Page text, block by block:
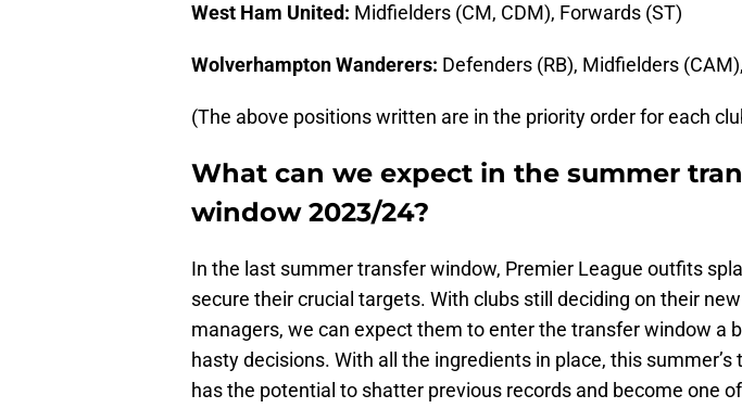
West Ham United: Midfielders (CM, CDM), Forwards (ST)
Wolverhampton Wanderers: Defenders (RB), Midfielders
(The above positions written are in the priority order for each
What can we expect in the summer
window 2023/24?
In the last summer transfer window, Premier League outfits
secure their crucial targets. With clubs still deciding on their
managers, we can expect them to enter the transfer window a
hasty decisions. With all the ingredients in place, this
has the potential to shatter previous records and become one